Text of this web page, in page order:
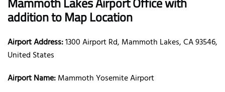
addition to Map Location
Airport Address:1300 Airport Rd, Mammoth Lakes, CA 93546,
United States
Airport Name:Mammoth Yosemite Airport